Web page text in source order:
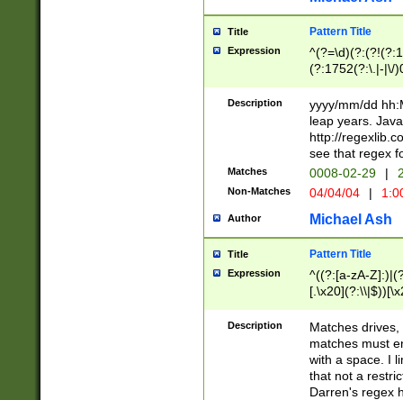
Title Pattern Title
Expression
(?:1752(?:\.|-|\/
(\d{4})([-\/
Description
yyyy/mm/dd
leap years.
http://
see that regex
Matches 0008-02-29 |
Non-Matches 04/04/04 |
Author Michael Ash
Title Pattern Title
Expression
^((?:[a-zA-
.]$)[\x20-
{2,15}))?$
Description
Matches
matches must
with a space. I
that not a
Darren's regex